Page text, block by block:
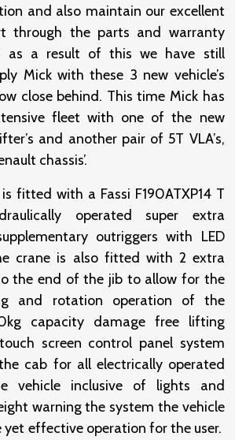
and also maintain our excellent
through the parts and warranty
as a result of this we have still
Mick with these 3 new vehicle’s
close behind. This time Mick has
fleet with one of the new
and another pair of 5T VLA’s,
chassis’.
fitted with a Fassi F190ATXP14 T
operated super extra
outriggers with LED
crane is also fitted with 2 extra
the end of the jib to allow for the
and rotation operation of the
capacity damage free lifting
screen control panel system
cab for all electrically operated
vehicle inclusive of lights and
warning the system the vehicle
yet effective operation for the user.